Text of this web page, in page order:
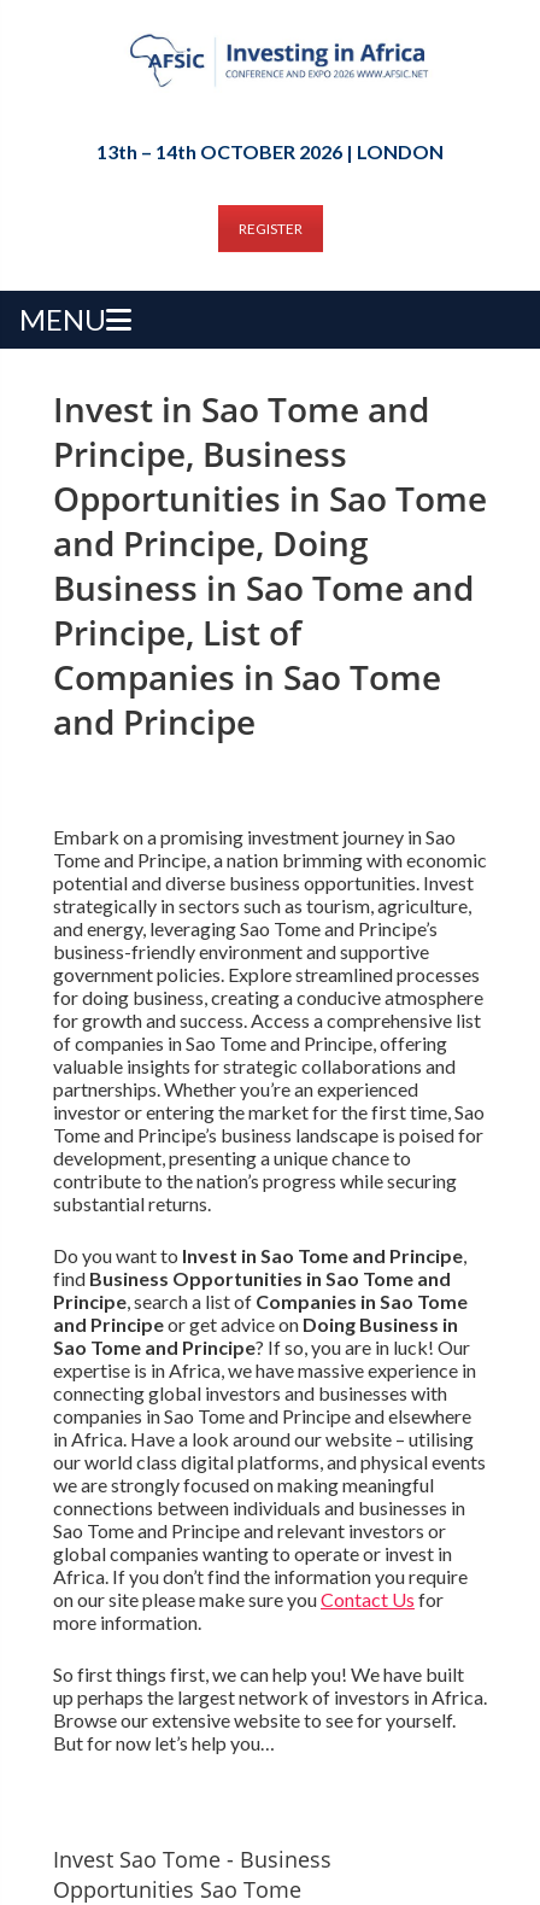
13th – 14th OCTOBER 2026 | LONDON
REGISTER
MENU
Invest in Sao Tome and
Principe, Business
Opportunities in Sao Tome
and Principe, Doing
Business in Sao Tome and
Principe, List of
Companies in Sao Tome
and Principe
Embark on a promising investment journey in Sao
Tome and Principe, a nation brimming with economic
potential and diverse business opportunities. Invest
strategically in sectors such as tourism, agriculture,
and energy, leveraging Sao Tome and Principe’s
business-friendly environment and supportive
government policies. Explore streamlined processes
for doing business, creating a conducive atmosphere
for growth and success. Access a comprehensive list
of companies in Sao Tome and Principe, offering
valuable insights for strategic collaborations and
partnerships. Whether you’re an experienced
investor or entering the market for the first time, Sao
Tome and Principe’s business landscape is poised for
development, presenting a unique chance to
contribute to the nation’s progress while securing
substantial returns.
Do you want to Invest in Sao Tome and Principe,
find Business Opportunities in Sao Tome and
Principe, search a list of Companies in Sao Tome
and Principeor get advice on Doing Business in
Sao Tome and Principe? If so, you are in luck! Our
expertise is in Africa, we have massive experience in
connecting global investors and businesses with
companies in Sao Tome and Principe and elsewhere
in Africa. Have a look around our website – utilising
our world class digital platforms, and physical events
we are strongly focused on making meaningful
connections between individuals and businesses in
Sao Tome and Principe and relevant investors or
global companies wanting to operate or invest in
Africa. If you don’t find the information you require
on our site please make sure youContact Us for
more information.
So first things first, we can help you! We have built
up perhaps the largest network of investors in Africa.
Browse our extensive website to see for yourself.
But for now let’s help you…
Invest Sao Tome - Business
Opportunities Sao Tome